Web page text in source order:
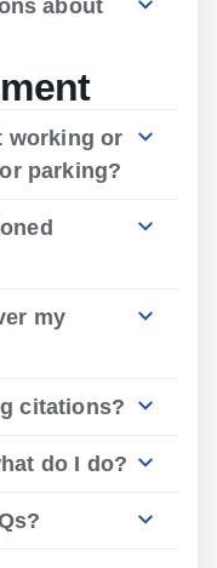
about
working or
parking?
my
citations?
do I do?